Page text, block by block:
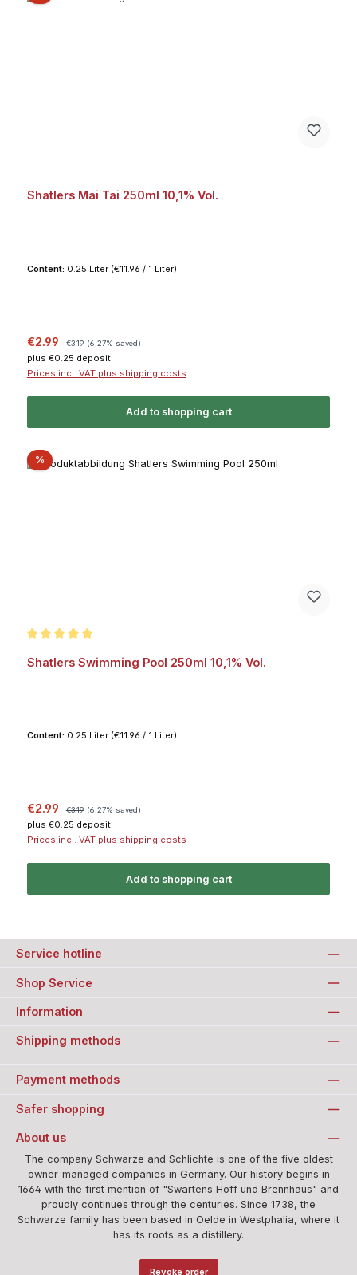
Shatlers Mai Tai 250ml 10,1% Vol.
Content: 0.25 Liter (€11.96 / 1 Liter)
Sale price:
€2.99 €3.19 (6.27% saved)
plus €0.25 deposit
Prices incl. VAT plus shipping costs
Add to shopping cart
%Discount
Shatlers Swimming Pool 250ml 10,1% Vol.
Content: 0.25 Liter (€11.96 / 1 Liter)
Sale price:
€2.99 €3.19 (6.27% saved)
plus €0.25 deposit
Prices incl. VAT plus shipping costs
Add to shopping cart
Service hotline
Shop Service
Information
Shipping methods
Payment methods
Safer shopping
About us
The company Schwarze and Schlichte is one of the five oldest
owner-managed companies in Germany. Our history begins in
1664 with the first mention of "Swartens Hoff und Brennhaus" and
proudly continues through the centuries. Since 1738, the
Schwarze family has been based in Oelde in Westphalia, where it
has its roots as a distillery.
Revoke order